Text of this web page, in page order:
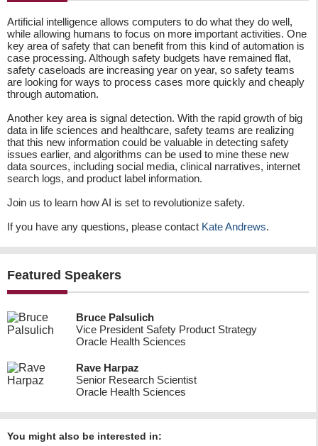
Artificial intelligence allows computers to do what they do well,
while allowing humans to focus on more important activities. One
key area of safety that can benefit from this kind of automation is
case processing. Although safety budgets have remained flat,
safety caseloads are increasing year on year, so safety teams
are looking for ways to process cases more quickly and cheaply
through automation.
Another key area is signal detection. With the rapid growth of big
data in life sciences and healthcare, safety teams are realizing
that this new information could be valuable in detecting safety
issues earlier, and algorithms can be used to mine these new
data sources, including social media, clinical narratives, internet
search logs, and product label information.
Join us to learn how AI is set to revolutionize safety.
If you have any questions, please contact Kate Andrews.
Featured Speakers
Bruce Palsulich
Vice President Safety Product Strategy
Oracle Health Sciences
Rave Harpaz
Senior Research Scientist
Oracle Health Sciences
You might also be interested in: